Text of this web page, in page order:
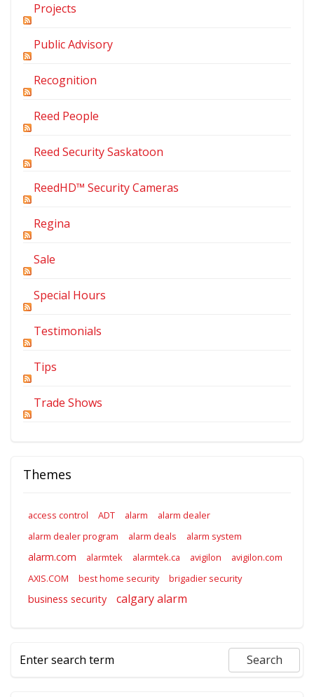
Projects
Public Advisory
Recognition
Reed People
Reed Security Saskatoon
ReedHD™ Security Cameras
Regina
Sale
Special Hours
Testimonials
Tips
Trade Shows
Themes
access control ADT alarm
alarm dealer
alarm dealer program
alarm deals alarm system
alarm.com alarmtek alarmtek.ca avigilon
avigilon.com
AXIS.COM
best home security brigadier security
business security calgary alarm